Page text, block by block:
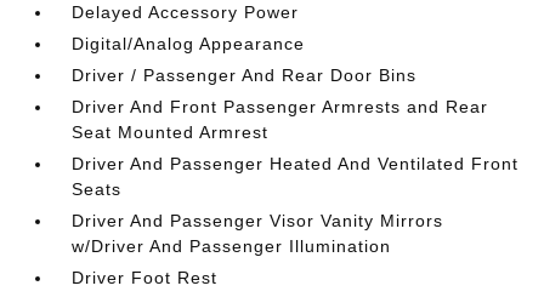
Delayed Accessory Power
Digital/Analog Appearance
Driver / Passenger And Rear Door Bins
Driver And Front Passenger Armrests and Rear
Seat Mounted Armrest
Driver And Passenger Heated And Ventilated Front
Seats
Driver And Passenger Visor Vanity Mirrors
w/Driver And Passenger Illumination
Driver Foot Rest